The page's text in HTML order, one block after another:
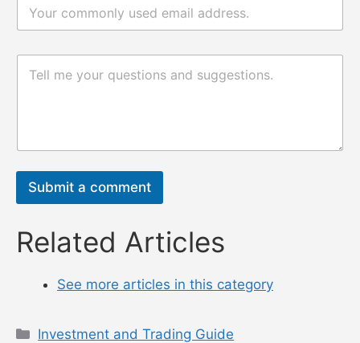
邮
论
m
*
评
Submit a comment
Related Articles
See more articles in this category
Categories
Investment and Trading Guide